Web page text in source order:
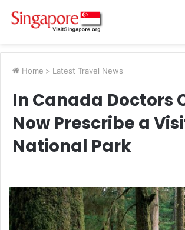
Home > Latest Travel News
In Canada Doctors
Now Prescribe a
National Park